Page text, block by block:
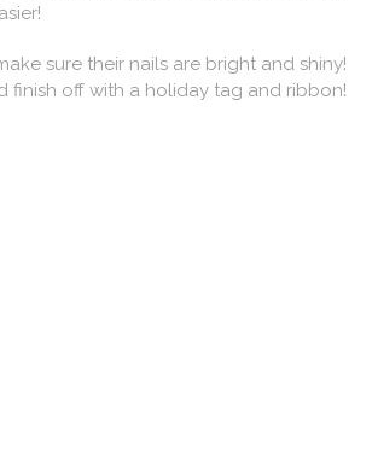
sure their nails are bright and shiny!
finish off with a holiday tag and ribbon!